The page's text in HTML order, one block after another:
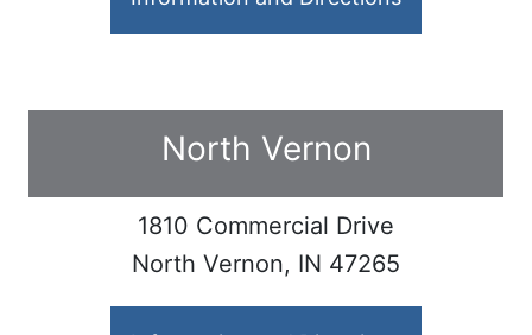
North Vernon
1810 Commercial Drive
North Vernon, IN 47265